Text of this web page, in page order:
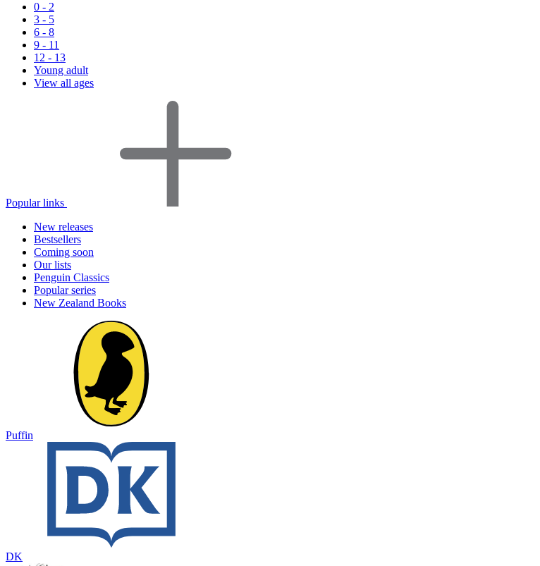
0 - 2
3 - 5
6 - 8
9 - 11
12 - 13
Young adult
View all ages
Popular links
New releases
Bestsellers
Coming soon
Our lists
Penguin Classics
Popular series
New Zealand Books
Puffin
DK